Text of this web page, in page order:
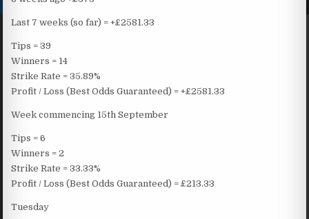
Last 7 weeks (so far) = +£2581.33
Tips = 39
Winners = 14
Strike Rate = 35.89%
Profit / Loss (Best Odds Guaranteed) = +£2581.33
Week commencing 15th September
Tips = 6
Winners = 2
Strike Rate = 33.33%
Profit / Loss (Best Odds Guaranteed) = £213.33
Tuesday